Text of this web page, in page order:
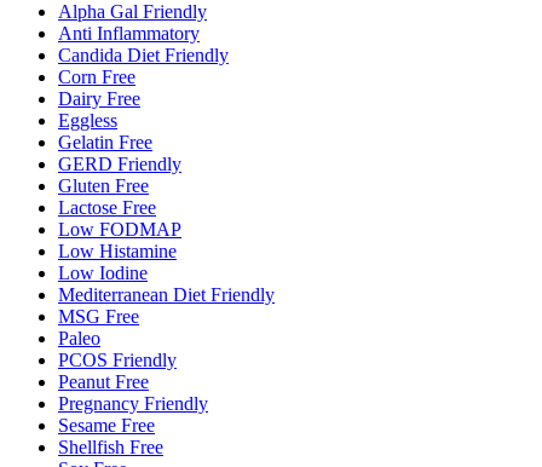
Alpha Gal Friendly
Anti Inflammatory
Candida Diet Friendly
Corn Free
Dairy Free
Eggless
Gelatin Free
GERD Friendly
Gluten Free
Lactose Free
Low FODMAP
Low Histamine
Low Iodine
Mediterranean Diet Friendly
MSG Free
Paleo
PCOS Friendly
Peanut Free
Pregnancy Friendly
Sesame Free
Shellfish Free